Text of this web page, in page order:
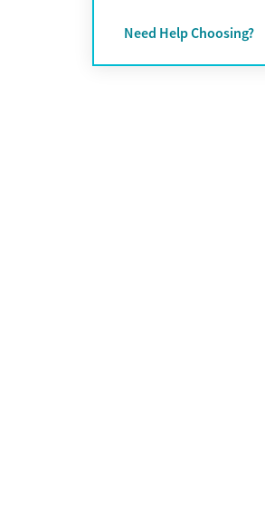
Greek
Hebrew
Need Help Choosing?